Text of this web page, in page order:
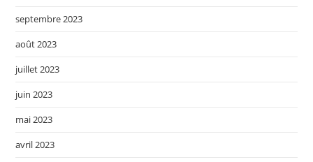
septembre 2023
août 2023
juillet 2023
juin 2023
mai 2023
avril 2023